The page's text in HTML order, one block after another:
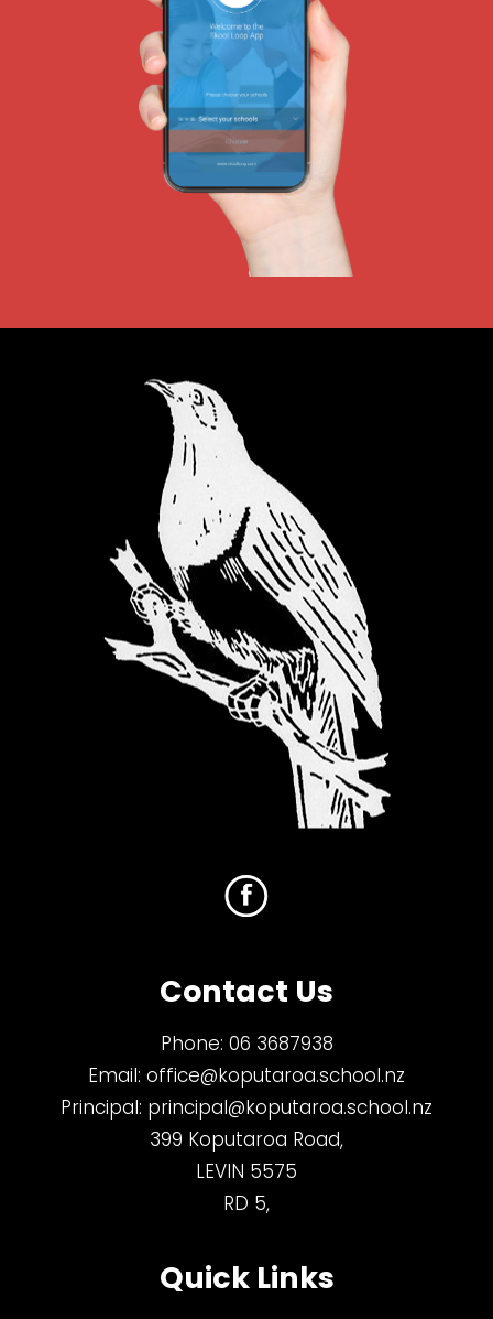
Contact Us
Phone: 06 3687938
Email: office@koputaroa.school.nz
Principal: principal@koputaroa.school.nz
399 Koputaroa Road,
LEVIN 5575
RD 5,
Quick Links